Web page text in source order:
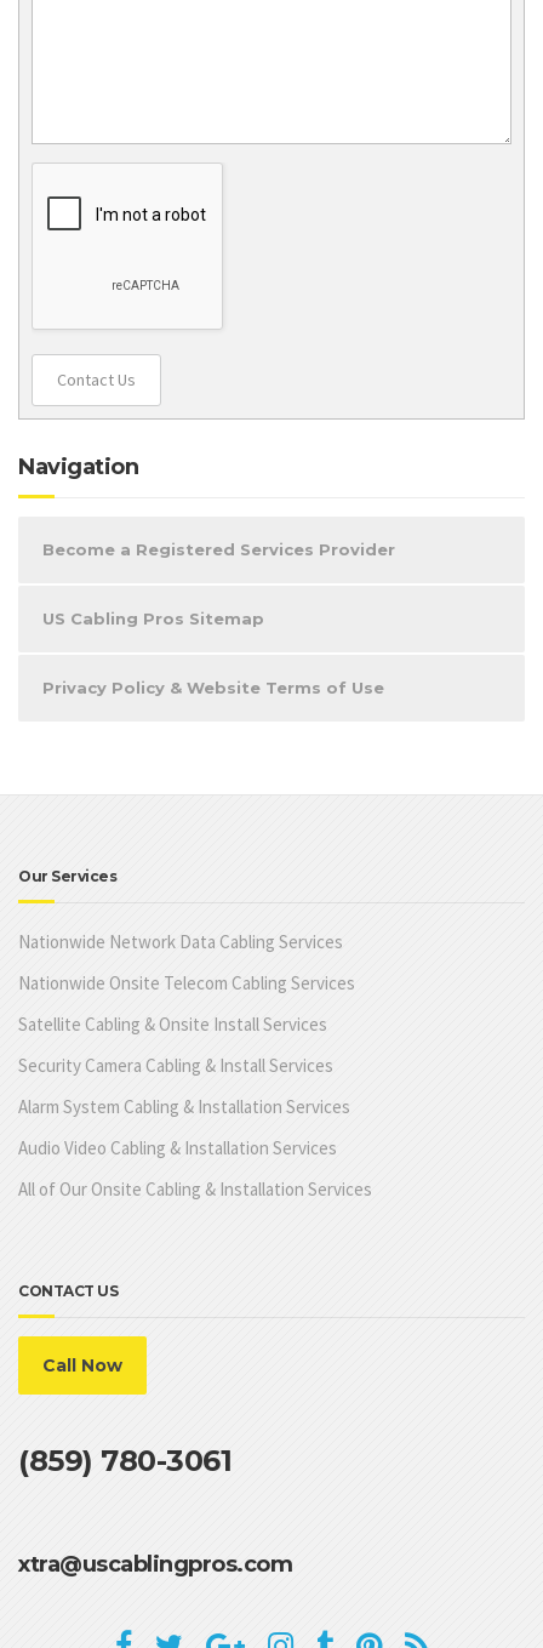
Contact Us
Navigation
Become a Registered Services Provider
US Cabling Pros Sitemap
Privacy Policy & Website Terms of Use
Our Services
Nationwide Network Data Cabling Services
Nationwide Onsite Telecom Cabling Services
Satellite Cabling & Onsite Install Services
Security Camera Cabling & Install Services
Alarm System Cabling & Installation Services
Audio Video Cabling & Installation Services
All of Our Onsite Cabling & Installation Services
CONTACT US
Call Now
(859) 780-3061
xtra@uscablingpros.com